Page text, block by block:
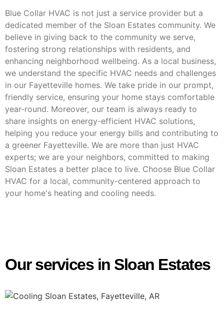
Blue Collar HVAC is not just a service provider but a
dedicated member of the Sloan Estates community. We
believe in giving back to the community we serve,
fostering strong relationships with residents, and
enhancing neighborhood wellbeing. As a local business,
we understand the specific HVAC needs and challenges
in our Fayetteville homes. We take pride in our prompt,
friendly service, ensuring your home stays comfortable
year-round. Moreover, our team is always ready to
share insights on energy-efficient HVAC solutions,
helping you reduce your energy bills and contributing to
a greener Fayetteville. We are more than just HVAC
experts; we are your neighbors, committed to making
Sloan Estates a better place to live. Choose Blue Collar
HVAC for a local, community-centered approach to
your home's heating and cooling needs.
Our services in Sloan Estates